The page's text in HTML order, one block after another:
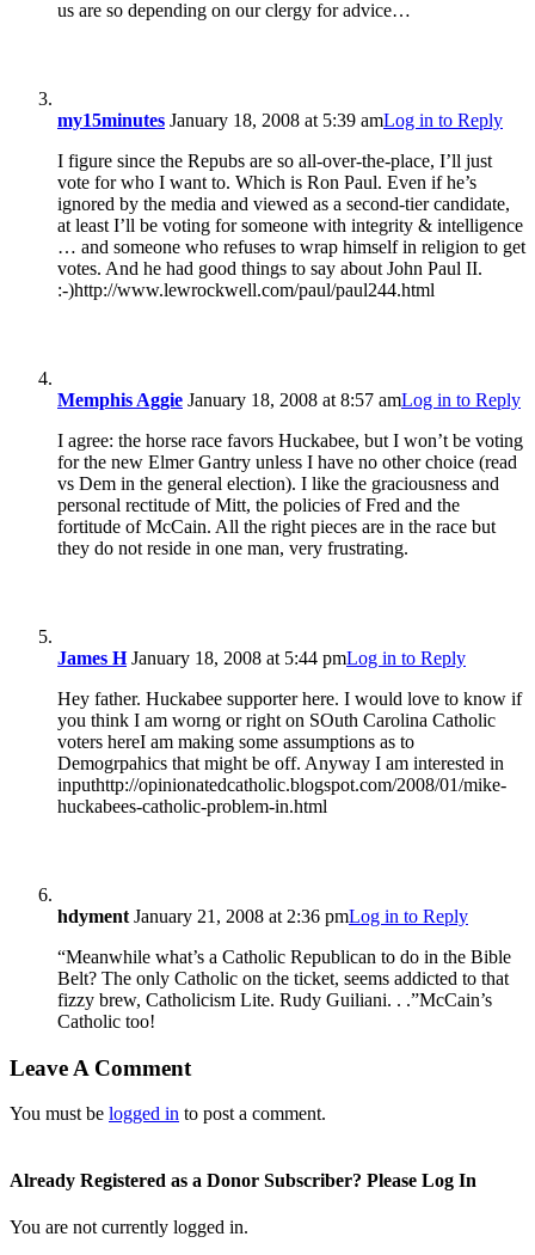
us are so depending on our clergy for advice…
my15minutes January 18, 2008 at 5:39 amLog in to Reply
I figure since the Repubs are so all-over-the-place, I’ll just
vote for who I want to. Which is Ron Paul. Even if he’s
ignored by the media and viewed as a second-tier candidate,
at least I’ll be voting for someone with integrity & intelligence
… and someone who refuses to wrap himself in religion to get
votes. And he had good things to say about John Paul II.
:-)http://www.lewrockwell.com/paul/paul244.html
Memphis Aggie January 18, 2008 at 8:57 amLog in to Reply
I agree: the horse race favors Huckabee, but I won’t be voting
for the new Elmer Gantry unless I have no other choice (read
vs Dem in the general election). I like the graciousness and
personal rectitude of Mitt, the policies of Fred and the
fortitude of McCain. All the right pieces are in the race but
they do not reside in one man, very frustrating.
James HJanuary 18, 2008 at 5:44 pmLog in to Reply
Hey father. Huckabee supporter here. I would love to know if
you think I am worng or right on SOuth Carolina Catholic
voters hereI am making some assumptions as to
Demogrpahics that might be off. Anyway I am interested in
inputhttp://opinionatedcatholic.blogspot.com/2008/01/mike-
huckabees-catholic-problem-in.html
hdyment January 21, 2008 at 2:36 pmLog in to Reply
“Meanwhile what’s a Catholic Republican to do in the Bible
Belt? The only Catholic on the ticket, seems addicted to that
fizzy brew, Catholicism Lite. Rudy Guiliani. . .”McCain’s
Catholic too!
Leave A Comment
You must be logged in to post a comment.
Already Registered as a Donor Subscriber? Please Log In
You are not currently logged in.